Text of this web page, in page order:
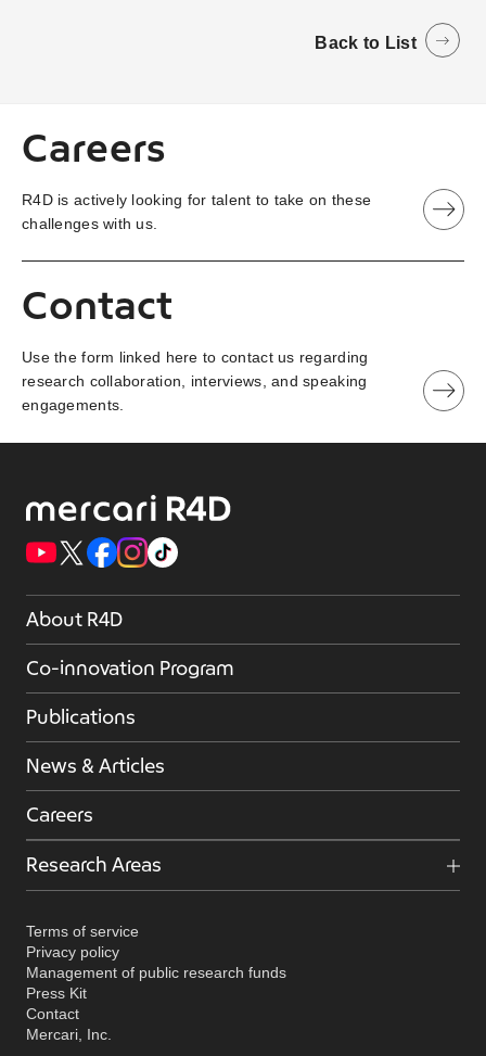
Back to List
Careers
R4D is actively looking for talent to take on these
challenges with us.
Contact
Use the form linked here to contact us regarding
research collaboration, interviews, and speaking
engagements.
About R4D
Co-innovation Program
Publications
News & Articles
Careers
Research Areas
Terms of service
Privacy policy
Management of public research funds
Press Kit
Contact
Mercari, Inc.